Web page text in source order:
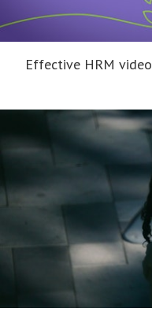
Effective HRM video